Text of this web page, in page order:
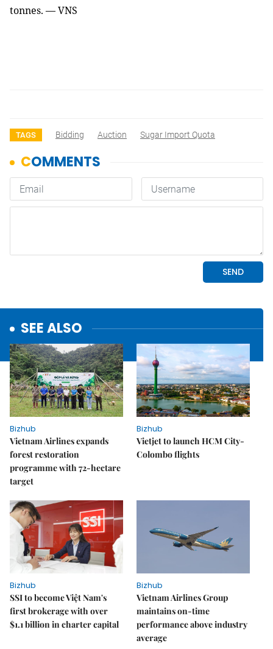
tonnes. — VNS
TAGS Bidding Auction Sugar Import Quota
SEE ALSO
Bizhub
Vietnam Airlines expands
forest restoration
programme with 72-hectare
target
Bizhub
Vietjet to launch HCM City-
Colombo flights
Bizhub
SSI to become Việt Nam's
first brokerage with over
$1.1 billion in charter capital
Bizhub
Vietnam Airlines Group
maintains on-time
performance above industry
average